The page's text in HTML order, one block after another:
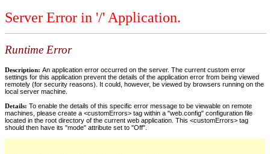
Server Error in '/' Application.
Runtime Error
Description: An application error occurred on the server. The current custom error
settings for this application prevent the details of the application error from being viewed
remotely (for security reasons). It could, however, be viewed by browsers running on the
local server machine.
Details: To enable the details of this specific error message to be viewable on remote
machines, please create a <customErrors> tag within a "web.config" configuration file
located in the root directory of the current web application. This <customErrors> tag
should then have its "mode" attribute set to "Off".